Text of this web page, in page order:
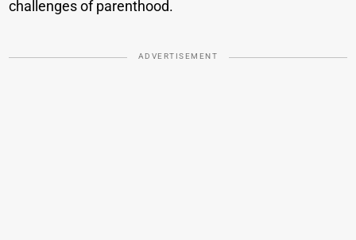
challenges of parenthood.
ADVERTISEMENT